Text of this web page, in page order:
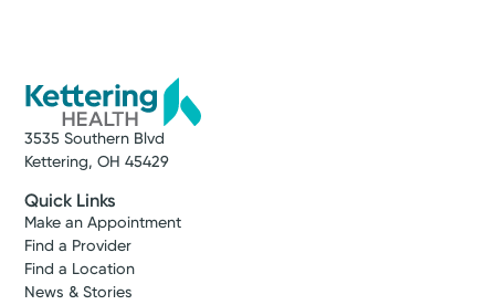
3535 Southern Blvd
Kettering, OH 45429
Quick Links
Make an Appointment
Find a Provider
Find a Location
News & Stories